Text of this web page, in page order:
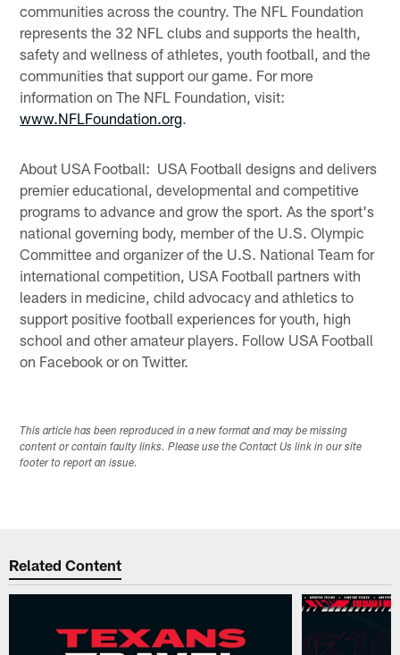
communities across the country. The NFL Foundation
represents the 32 NFL clubs and supports the health,
safety and wellness of athletes, youth football, and the
communities that support our game. For more
information on The NFL Foundation, visit:
www.NFLFoundation.org.
About USA Football: USA Football designs and delivers
premier educational, developmental and competitive
programs to advance and grow the sport. As the sport's
national governing body, member of the U.S. Olympic
Committee and organizer of the U.S. National Team for
international competition, USA Football partners with
leaders in medicine, child advocacy and athletics to
support positive football experiences for youth, high
school and other amateur players. Follow USA Football
on Facebook or on Twitter.
This article has been reproduced in a new format and may be missing
content or contain faulty links. Please use the Contact Us link in our site
footer to report an issue.
Related Content